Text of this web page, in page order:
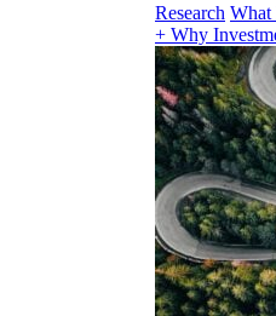
Research What
+ Why